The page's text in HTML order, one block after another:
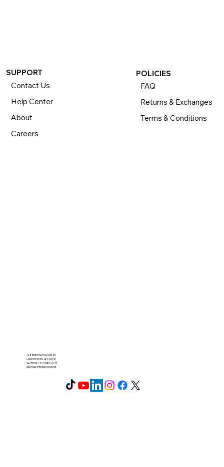
128 Buford Drive, Unit 101
Lawrenceville, GA 30046
📞 Phone: (404) 585-2974
📧 Email:info@arcena.net
SUPPORT
Contact Us
Help Center
About
Careers
POLICIES
FAQ
Returns & Exchanges
Terms & Conditions